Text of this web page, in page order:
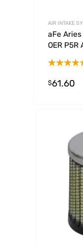
AIR INTAKE
aFe
OER P5R
$61.60